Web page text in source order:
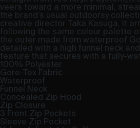
veers toward a more minimal,
the brand’s usual outdoorsy
creative director Taka Kasuga, it
following the same colour palette
the outer made from waterproof
detailed with a high funnel neck
feature that secures with a fully-
100% Polyester
Gore-Tex Fabric
Waterproof
Funnel Neck
Concealed Zip Hood
Zip Closure
3 Front Zip Pockets
Sleeve Zip Pocket